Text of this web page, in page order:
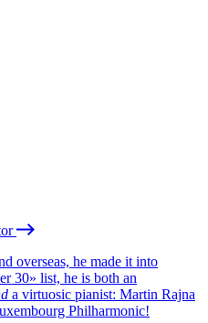
overseas, he made it into
30» list, he is both an
a virtuosic pianist: Martin Rajna
Philharmonic!